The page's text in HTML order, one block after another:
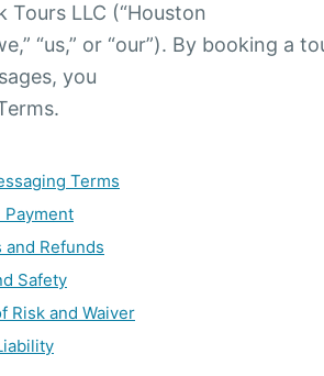
Tours LLC (“Houston
“us,” or “our”). By booking a
you
Terms
Payment
Refunds
Safety
Risk and Waiver